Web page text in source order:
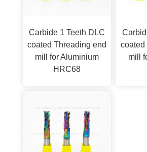
Carbide 1 Teeth DLC
coated Threading end
mill for Aluminium
HRC68
coated
mill